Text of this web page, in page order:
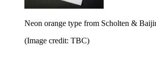
Neon orange type from Scholten &
(Image credit: TBC)